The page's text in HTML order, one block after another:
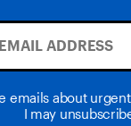
about
I may